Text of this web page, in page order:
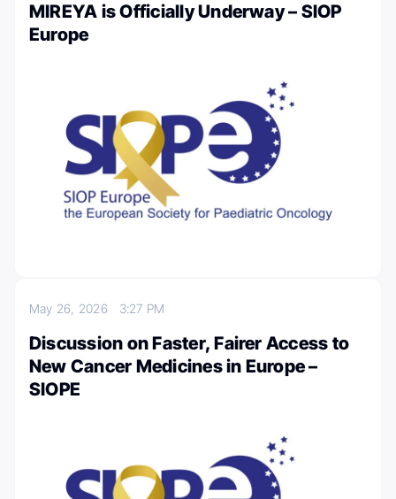
MIREYA is Officially Underway – SIOP
Europe
May 26, 2026 3:27 PM
Discussion on Faster, Fairer Access to
New Cancer Medicines in Europe –
SIOPE